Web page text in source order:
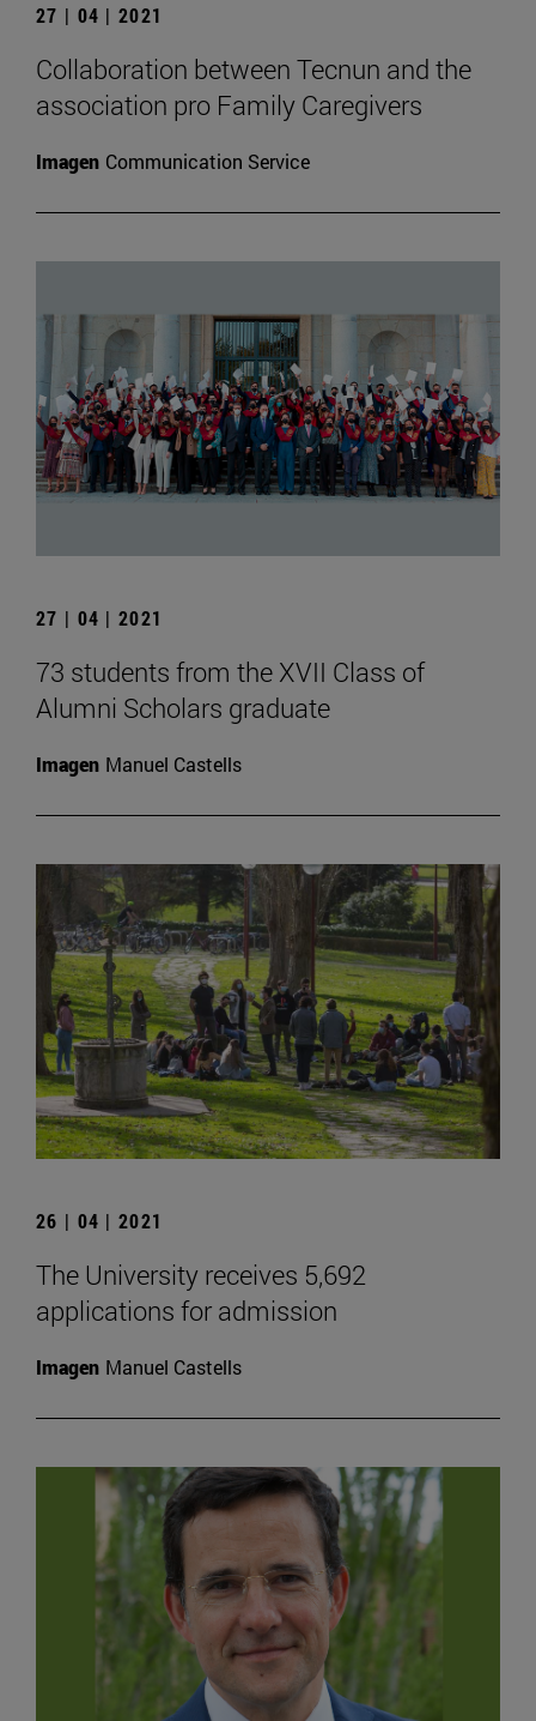
27 | 04 | 2021
Collaboration between Tecnun and the
association pro Family Caregivers
Imagen Communication Service
27 | 04 | 2021
73 students from the XVII Class of
Alumni Scholars graduate
Imagen Manuel Castells
26 | 04 | 2021
The University receives 5,692
applications for admission
Imagen Manuel Castells